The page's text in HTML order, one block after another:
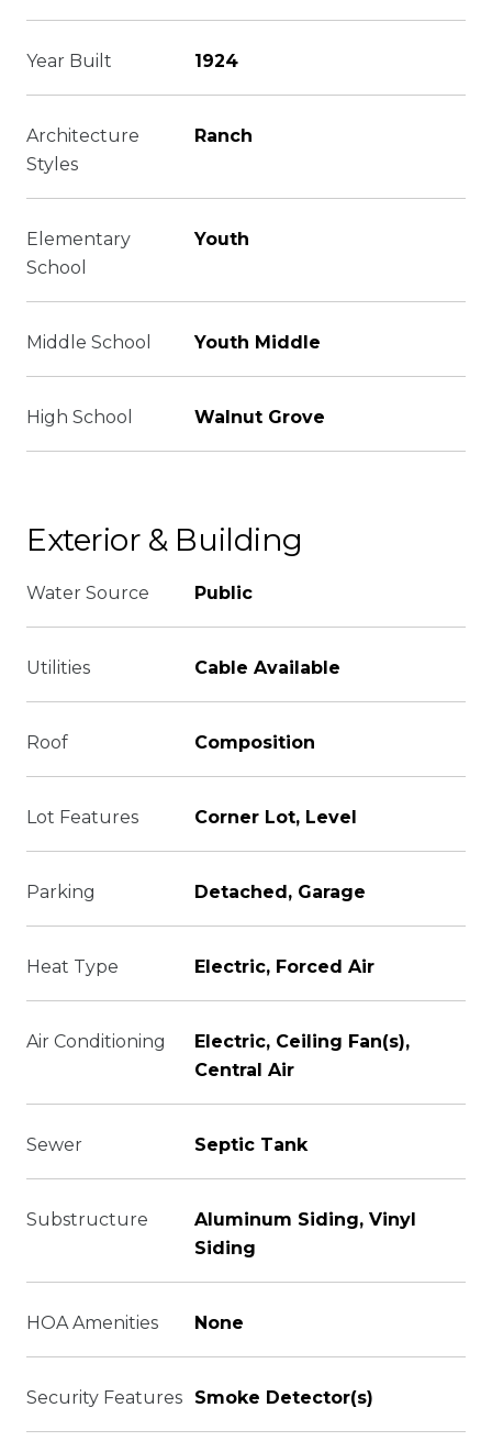
Year Built 1924
Architecture
Styles
Ranch
Elementary
School
Youth
Middle School Youth Middle
High School Walnut Grove
Exterior & Building
Water Source Public
Utilities Cable Available
Roof Composition
Lot Features Corner Lot, Level
Parking Detached, Garage
Heat Type Electric, Forced Air
Air Conditioning
Electric, Ceiling Fan(s),
Central Air
Sewer Septic Tank
Substructure
Aluminum Siding, Vinyl
Siding
HOA Amenities None
Security Features Smoke Detector(s)